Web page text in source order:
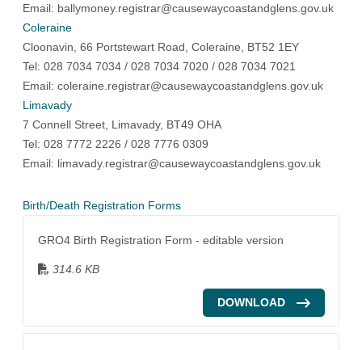
Email: ballymoney.registrar@causewaycoastandglens.gov.uk
Coleraine
Cloonavin, 66 Portstewart Road, Coleraine, BT52 1EY
Tel: 028 7034 7034 / 028 7034 7020 / 028 7034 7021
Email: coleraine.registrar@causewaycoastandglens.gov.uk
Limavady
7 Connell Street, Limavady, BT49 OHA
Tel: 028 7772 2226 / 028 7776 0309
Email: limavady.registrar@causewaycoastandglens.gov.uk
Birth/Death Registration Forms
GRO4 Birth Registration Form - editable version
314.6 KB
DOWNLOAD